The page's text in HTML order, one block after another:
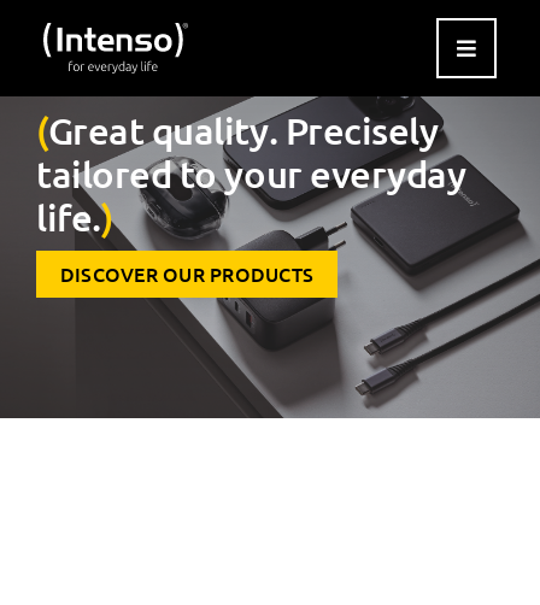
(Great quality. Precisely
tailored to your everyday
life.)
DISCOVER OUR PRODUCTS